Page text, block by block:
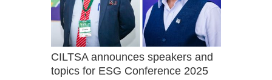
CILTSA announces speakers and
topics for ESG Conference 2025